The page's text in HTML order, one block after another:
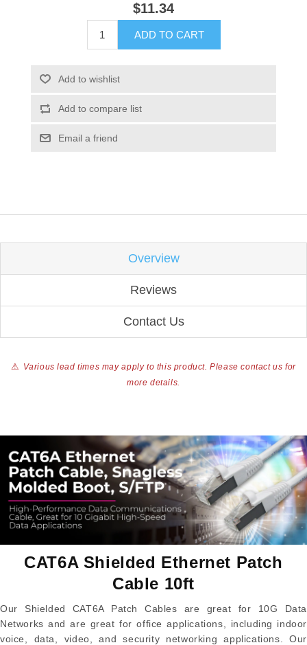
$11.34
ADD TO CART
Add to wishlist
Add to compare list
Email a friend
Overview
Reviews
Contact Us
⚠ Various lead times may apply to this product. Please contact us for
more details.
CAT6A Shielded Ethernet Patch
Cable 10ft
Our Shielded CAT6A Patch Cables are great for 10G Data
Networks and are great for office applications, including indoor
voice, data, video, and security networking applications. Our